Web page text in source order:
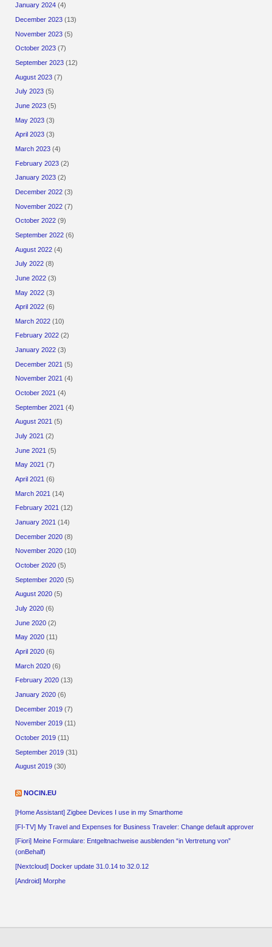
January 2024 (4)
December 2023 (13)
November 2023 (5)
October 2023 (7)
September 2023 (12)
August 2023 (7)
July 2023 (5)
June 2023 (5)
May 2023 (3)
April 2023 (3)
March 2023 (4)
February 2023 (2)
January 2023 (2)
December 2022 (3)
November 2022 (7)
October 2022 (9)
September 2022 (6)
August 2022 (4)
July 2022 (8)
June 2022 (3)
May 2022 (3)
April 2022 (6)
March 2022 (10)
February 2022 (2)
January 2022 (3)
December 2021 (5)
November 2021 (4)
October 2021 (4)
September 2021 (4)
August 2021 (5)
July 2021 (2)
June 2021 (5)
May 2021 (7)
April 2021 (6)
March 2021 (14)
February 2021 (12)
January 2021 (14)
December 2020 (8)
November 2020 (10)
October 2020 (5)
September 2020 (5)
August 2020 (5)
July 2020 (6)
June 2020 (2)
May 2020 (11)
April 2020 (6)
March 2020 (6)
February 2020 (13)
January 2020 (6)
December 2019 (7)
November 2019 (11)
October 2019 (11)
September 2019 (31)
August 2019 (30)
NOCIN.EU
[Home Assistant] Zigbee Devices I use in my Smarthome
[FI-TV] My Travel and Expenses for Business Traveler: Change default approver
[Fiori] Meine Formulare: Entgeltnachweise ausblenden “in Vertretung von”
(onBehalf)
[Nextcloud] Docker update 31.0.14 to 32.0.12
[Android] Morphe